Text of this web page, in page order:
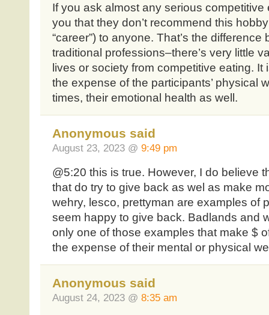
If you ask almost any serious competitive
you that they don’t recommend this
“career”) to anyone. That’s the
traditional professions–there’s very little
lives or society from competitive eating. It
the expense of the participants’ physical
times, their emotional health as well.
Anonymous said
August 23, 2023 @ 9:49 pm
@5:20 this is true. However, I do believe
that do try to give back as wel as make
wehry, lesco, prettyman are examples of
seem happy to give back. Badlands and
only one of those examples that make $
the expense of their mental or physical
Anonymous said
August 24, 2023 @ 8:35 am